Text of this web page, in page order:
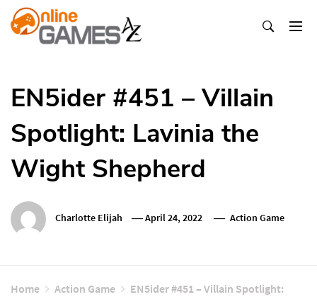
Skip
To
EN5ider #451 – Villain
Spotlight: Lavinia the
Wight Shepherd
Charlotte Elijah April 24, 2022 Action Game
Home Action Game
EN5ider #451 – Villain Spotlight: